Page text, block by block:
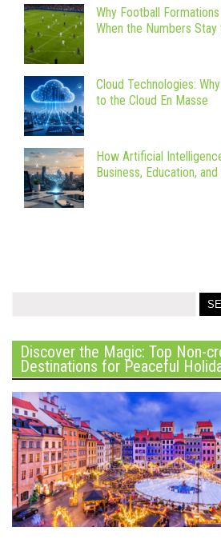
Why Football
When the Numbers Stay
Cloud Technologies:
to the Cloud En Masse
How Artificial
Business, Education,
Discover the Magic: Top Non-
Destinations for Peaceful